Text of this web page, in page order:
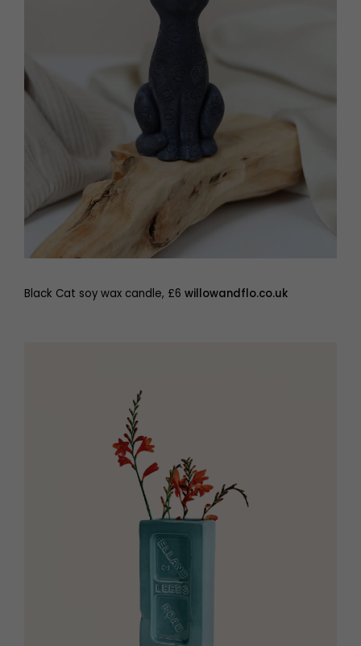
Black Cat soy wax candle, £6 willowandflo.co.uk